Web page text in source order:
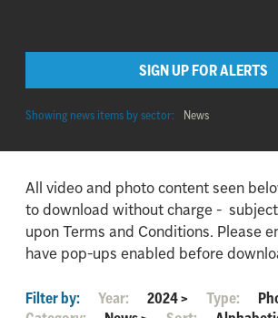
SIGN UP FOR ALERTS
Showing news items by sector: News
All video and photo content seen
to download without charge -
upon Terms and Conditions. Please
have pop-ups enabled before
Filter by: Year: 2024> Type: